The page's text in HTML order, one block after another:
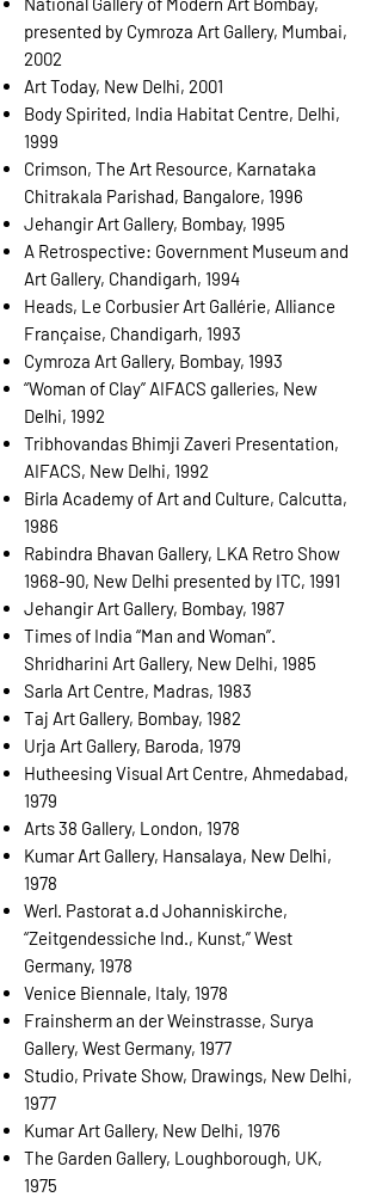
presented by Cymroza Art Gallery, Mumbai,
2002
Art Today, New Delhi, 2001
Body Spirited, India Habitat Centre, Delhi,
1999
Crimson, The Art Resource, Karnataka
Chitrakala Parishad, Bangalore, 1996
Jehangir Art Gallery, Bombay, 1995
A Retrospective: Government Museum and
Art Gallery, Chandigarh, 1994
Heads, Le Corbusier Art Gallérie, Alliance
Française, Chandigarh, 1993
Cymroza Art Gallery, Bombay, 1993
“Woman of Clay” AIFACS galleries, New
Delhi, 1992
Tribhovandas Bhimji Zaveri Presentation,
AIFACS, New Delhi, 1992
Birla Academy of Art and Culture, Calcutta,
1986
Rabindra Bhavan Gallery, LKA Retro Show
1968-90, New Delhi presented by ITC, 1991
Jehangir Art Gallery, Bombay, 1987
Times of India “Man and Woman”.
Shridharini Art Gallery, New Delhi, 1985
Sarla Art Centre, Madras, 1983
Taj Art Gallery, Bombay, 1982
Urja Art Gallery, Baroda, 1979
Hutheesing Visual Art Centre, Ahmedabad,
1979
Arts 38 Gallery, London, 1978
Kumar Art Gallery, Hansalaya, New Delhi,
1978
Werl. Pastorat a.d Johanniskirche,
“Zeitgendessiche Ind., Kunst,” West
Germany, 1978
Venice Biennale, Italy, 1978
Frainsherm an der Weinstrasse, Surya
Gallery, West Germany, 1977
Studio, Private Show, Drawings, New Delhi,
1977
Kumar Art Gallery, New Delhi, 1976
The Garden Gallery, Loughborough, UK,
1975